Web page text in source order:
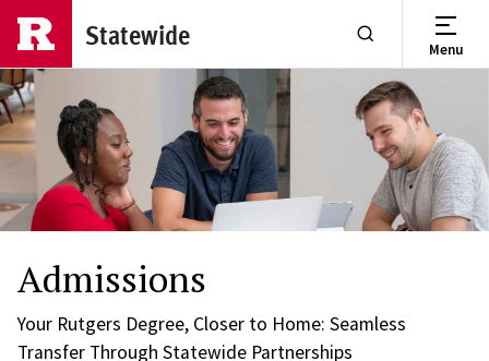
Skip to main content
Statewide
Show or Hide
Menu
Admissions
Your Rutgers Degree, Closer to Home: Seamless
Transfer Through Statewide Partnerships